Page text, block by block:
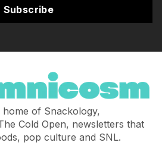
Subscribe
home of Snackology,
Cold Open, newsletters that
pop culture and SNL.